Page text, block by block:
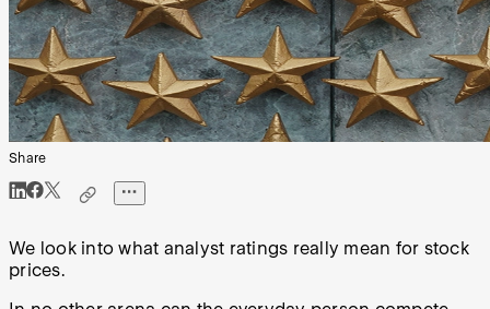
Share
We look into what analyst ratings really mean for stock
prices.